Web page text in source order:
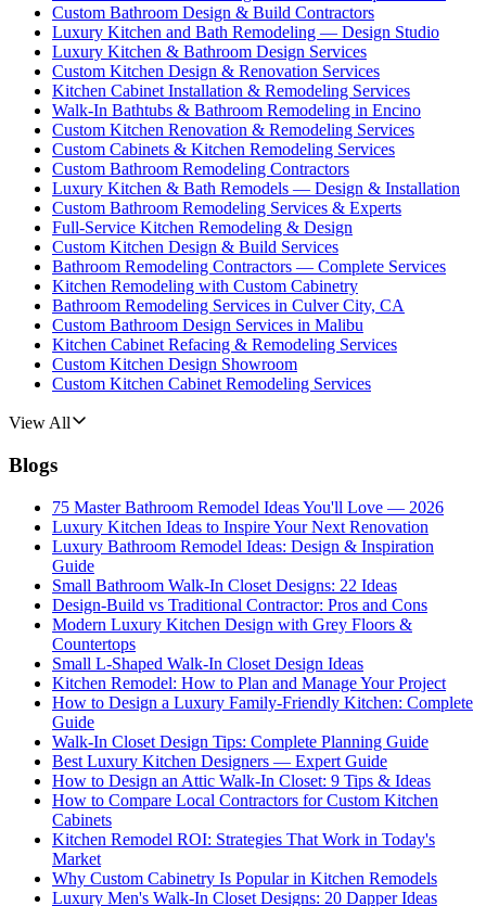
Custom Bathroom Design & Build Contractors
Luxury Kitchen and Bath Remodeling — Design Studio
Luxury Kitchen & Bathroom Design Services
Custom Kitchen Design & Renovation Services
Kitchen Cabinet Installation & Remodeling Services
Walk-In Bathtubs & Bathroom Remodeling in Encino
Custom Kitchen Renovation & Remodeling Services
Custom Cabinets & Kitchen Remodeling Services
Custom Bathroom Remodeling Contractors
Luxury Kitchen & Bath Remodels — Design & Installation
Custom Bathroom Remodeling Services & Experts
Full-Service Kitchen Remodeling & Design
Custom Kitchen Design & Build Services
Bathroom Remodeling Contractors — Complete Services
Kitchen Remodeling with Custom Cabinetry
Bathroom Remodeling Services in Culver City, CA
Custom Bathroom Design Services in Malibu
Kitchen Cabinet Refacing & Remodeling Services
Custom Kitchen Design Showroom
Custom Kitchen Cabinet Remodeling Services
View All
Blogs
75 Master Bathroom Remodel Ideas You'll Love — 2026
Luxury Kitchen Ideas to Inspire Your Next Renovation
Luxury Bathroom Remodel Ideas: Design & Inspiration
Guide
Small Bathroom Walk-In Closet Designs: 22 Ideas
Design-Build vs Traditional Contractor: Pros and Cons
Modern Luxury Kitchen Design with Grey Floors &
Countertops
Small L-Shaped Walk-In Closet Design Ideas
Kitchen Remodel: How to Plan and Manage Your Project
How to Design a Luxury Family-Friendly Kitchen: Complete
Guide
Walk-In Closet Design Tips: Complete Planning Guide
Best Luxury Kitchen Designers — Expert Guide
How to Design an Attic Walk-In Closet: 9 Tips & Ideas
How to Compare Local Contractors for Custom Kitchen
Cabinets
Kitchen Remodel ROI: Strategies That Work in Today's
Market
Why Custom Cabinetry Is Popular in Kitchen Remodels
Luxury Men's Walk-In Closet Designs: 20 Dapper Ideas